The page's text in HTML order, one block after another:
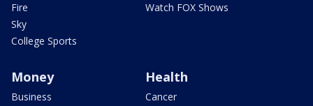
Fire
Sky
College Sports
Watch FOX Shows
Money
Business
Health
Cancer